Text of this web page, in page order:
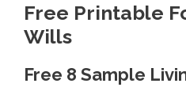
Free Printable
Wills
Free 8 Sample